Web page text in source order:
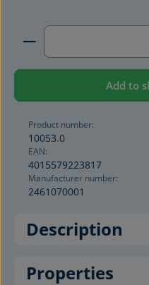
Product Quantity:
Add to
Product number:
10053.0
EAN:
4015579223817
Manufacturer number:
2461070001
Description
Properties